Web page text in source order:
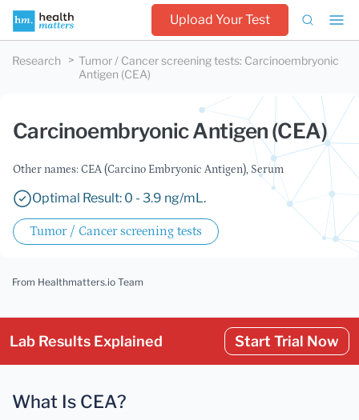
Upload Your Test
Research Tumor / Cancer screening tests: Carcinoembryonic
Antigen (CEA)
Carcinoembryonic Antigen (CEA)
Other names: CEA (Carcino Embryonic Antigen), Serum
Optimal Result: 0 - 3.9 ng/mL.
Tumor / Cancer screening tests
From Healthmatters.io Team
Lab Results Explained Start Trial Now
What Is CEA?